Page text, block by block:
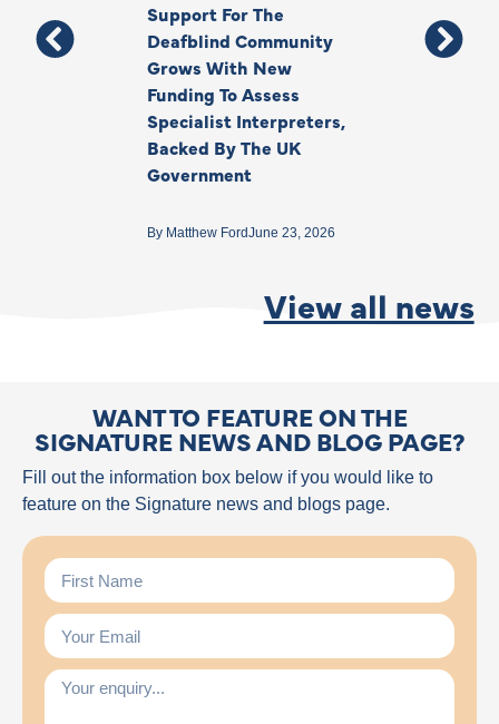
Support For The
Deafblind Community
Grows With New
Funding To Assess
Specialist Interpreters,
Backed By The UK
Government
By Matthew FordJune 23, 2026
Thank You,
Your Legacy
View all news
WANT TO FEATURE ON THE
SIGNATURE NEWS AND BLOG PAGE?
Fill out the information box below if you would like to
feature on the Signature news and blogs page.